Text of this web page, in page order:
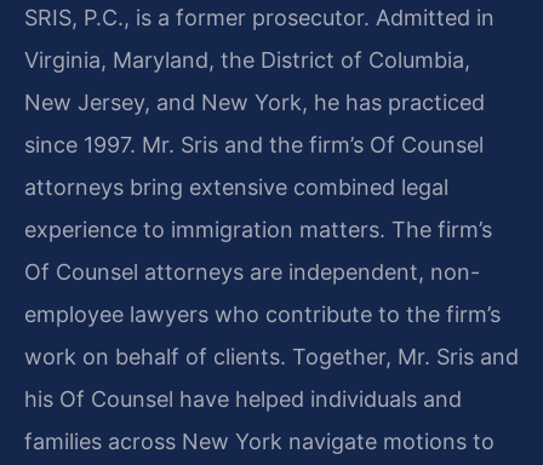
SRIS, P.C., is a former prosecutor. Admitted in
Virginia, Maryland, the District of Columbia,
New Jersey, and New York, he has practiced
since 1997. Mr. Sris and the firm’s Of Counsel
attorneys bring extensive combined legal
experience to immigration matters. The firm’s
Of Counsel attorneys are independent, non-
employee lawyers who contribute to the firm’s
work on behalf of clients. Together, Mr. Sris and
his Of Counsel have helped individuals and
families across New York navigate motions to